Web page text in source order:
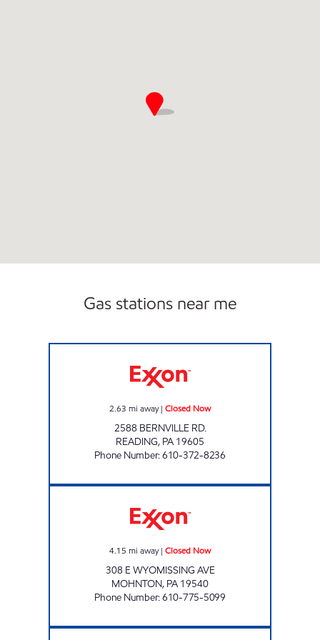
Gas stations near me
2.63 mi away| Closed Now
2588 BERNVILLE RD.
READING, PA 19605
Phone Number:610-372-8236
4.15 mi away| Closed Now
308 E WYOMISSING AVE
MOHNTON, PA 19540
Phone Number:610-775-5099